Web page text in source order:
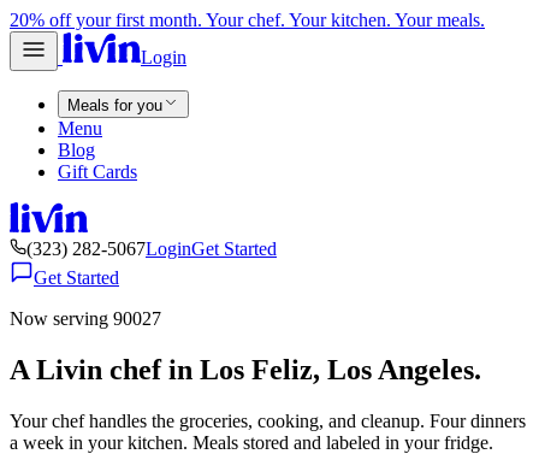
20% off your first month. Your chef. Your kitchen. Your meals.
Login
Meals for you
Menu
Blog
Gift Cards
(323) 282-5067LoginGet Started
Get Started
Now serving 90027
A Livin chef in Los Feliz, Los Angeles.
Your chef handles the groceries, cooking, and cleanup. Four dinners
a week in your kitchen. Meals stored and labeled in your fridge.